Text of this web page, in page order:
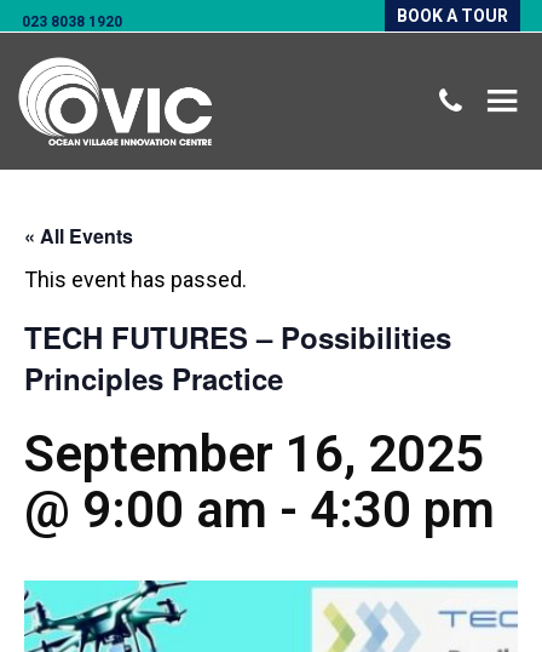
023 8038 1920 BOOK A TOUR
« All Events
This event has passed.
TECH FUTURES – Possibilities
Principles Practice
September 16, 2025
@ 9:00 am - 4:30 pm